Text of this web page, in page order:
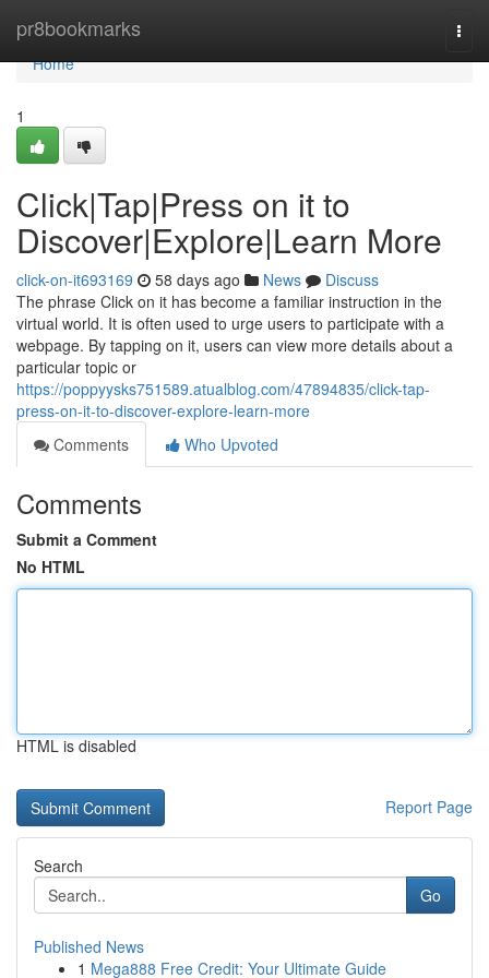
pr8bookmarks
Home
Home
1
Click|Tap|Press on it to
Discover|Explore|Learn More
click-on-it693169 58 days ago News
Discuss
The phrase Click on it has become a familiar instruction in the
virtual world. It is often used to urge users to participate with a
webpage. By tapping on it, users can view more details about a
particular topic or
https://poppyysks751589.atualblog.com/47894835/click-tap-
press-on-it-to-discover-explore-learn-more
Comments
Who Upvoted
Comments
Submit a Comment
No HTML
HTML is disabled
Report Page
Search
Go
Published News
1 Mega888 Free Credit: Your Ultimate Guide